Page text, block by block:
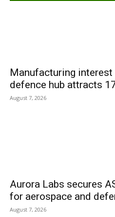
Manufacturing interest
defence hub attracts
August 7, 2026
Aurora Labs secures
for aerospace and
August 7, 2026